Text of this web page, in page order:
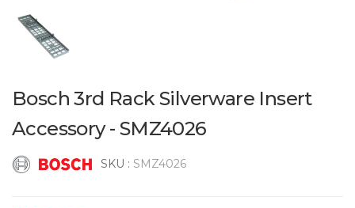
Bosch 3rd Rack Silverware Insert
Accessory - SMZ4026
SKU : SMZ4026